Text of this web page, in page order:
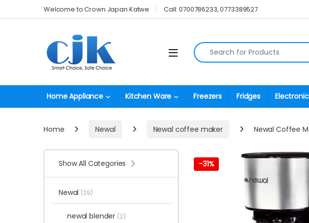
Skip to navigation
Skip to contentWelcome to Crown Japan Katwe Call: 0700786233, 0773389527
Open Search for:
Home Appliance Kitchen Ware Freezers Fridges
Home Newal Newal coffee maker Newal Coffee
-31%
Show All Categories
Newal (29)
newal blender (2)